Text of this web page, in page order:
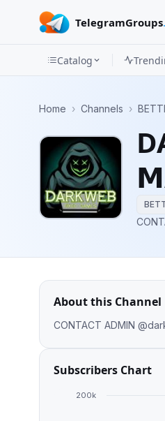
TelegramGroups
Categories
Mini
Apps
Catalog
Home › Channels ›
About this Channel
CONTACT ADMIN
Subscribers Chart
200k